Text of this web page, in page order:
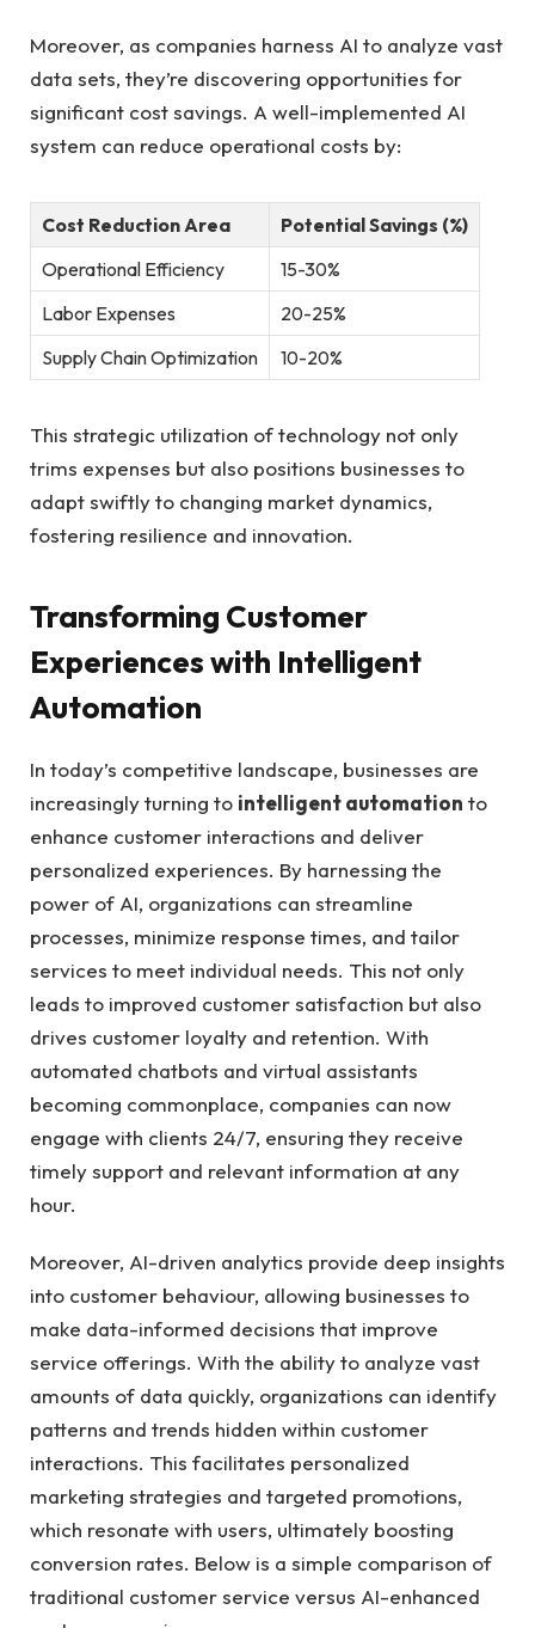
Moreover, as ⁤companies⁤ harness AI to analyze⁢ vast⁢
data sets, they’re discovering‌ opportunities for
significant cost savings. A well-implemented ‍AI
system can​ reduce‍ operational costs​ by:
Cost Reduction Area
Potential Savings (%)
Operational Efficiency
15-30%
Labor Expenses
20-25%
Supply Chain⁣ Optimization
10-20%
This strategic utilization of technology not only‌
trims ‍expenses ⁢but also⁢ positions businesses to
adapt swiftly to changing market dynamics,
fostering‌ resilience and ⁣innovation.
Transforming⁣ Customer
‌Experiences with Intelligent
Automation
In ⁣today’s⁣ competitive landscape, businesses are
increasingly turning to intelligent automation to
enhance customer interactions and ⁢deliver
personalized‍ experiences. By harnessing the
power of AI,⁢ organizations can ⁢streamline
processes, minimize response times,⁢ and tailor
⁤services ⁤to meet individual needs. This not only
leads to improved customer satisfaction but also
‌drives customer loyalty‍ and retention.‍ With
⁣automated ⁣chatbots and​ virtual⁣ assistants​
becoming commonplace, companies can ⁢now
engage with clients 24/7, ensuring they ⁤receive‍
timely ⁢support⁢ and relevant information ⁢at any
hour.
Moreover, AI-driven ⁤analytics ‍provide​ deep insights
into customer behaviour,⁤ allowing businesses to‍
make data-informed⁣ decisions that improve
service ‌offerings. With the ability‍ to analyze vast
amounts⁢ of data quickly, organizations⁤ can identify
⁤patterns and trends hidden within‍ customer
interactions. This facilitates personalized
marketing strategies and targeted promotions,
which resonate with users, ultimately ⁢boosting
conversion rates. ⁣Below is a simple comparison ‌of‍
traditional customer⁢ service versus‍ AI-enhanced​